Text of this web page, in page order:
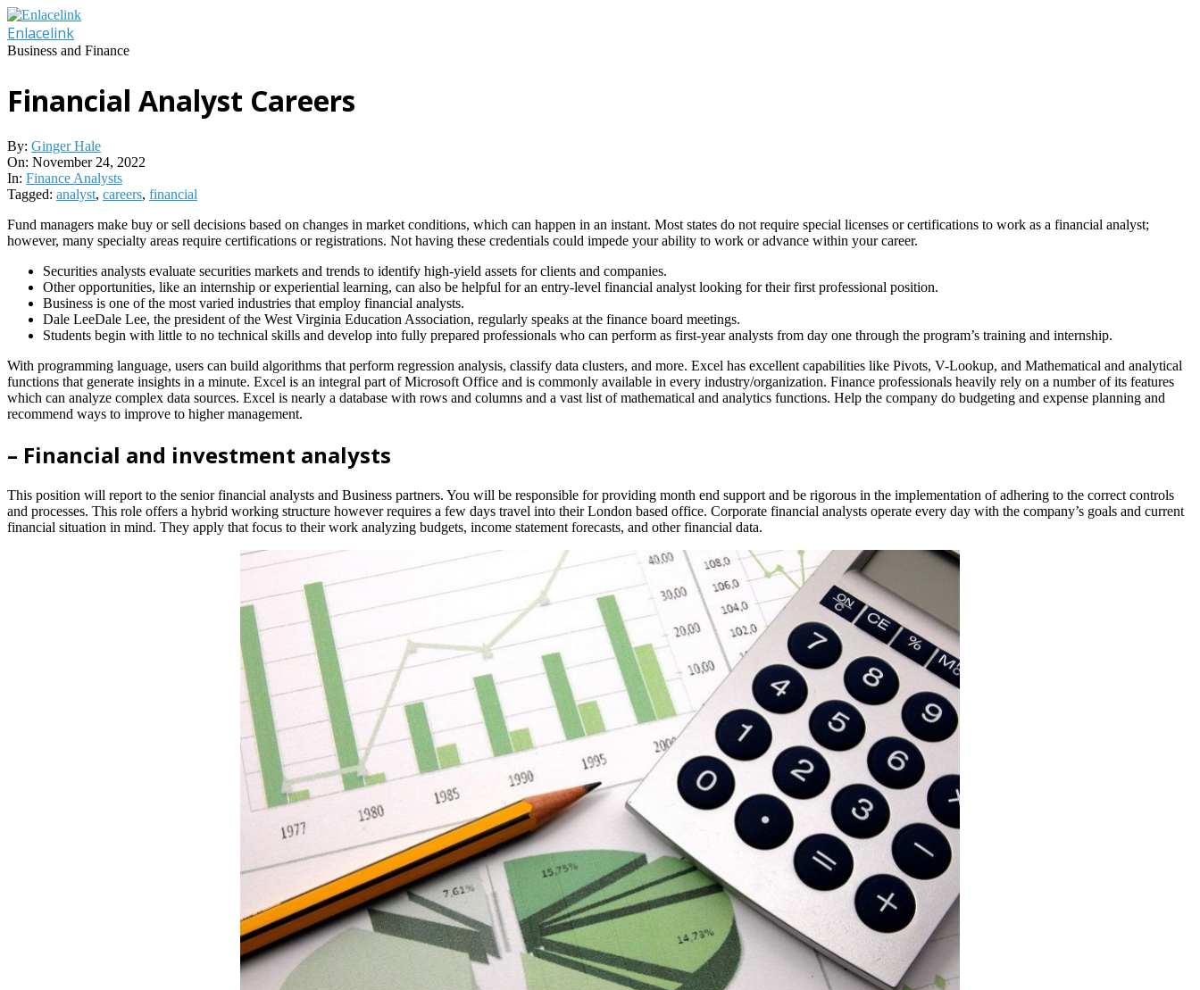
Skip
to
content
Enlacelink
Business and Finance
Financial Analyst Careers
By: Ginger Hale
On: November 24, 2022
In: Finance Analysts
Tagged: analyst, careers, financial
Fund managers make buy or sell decisions based on changes in market conditions, which can happen in an instant. Most states do not require special licenses or certifications to work as a financial analyst;
however, many specialty areas require certifications or registrations. Not having these credentials could impede your ability to work or advance within your career.
Securities analysts evaluate securities markets and trends to identify high-yield assets for clients and companies.
Other opportunities, like an internship or experiential learning, can also be helpful for an entry-level financial analyst looking for their first professional position.
Business is one of the most varied industries that employ financial analysts.
Dale LeeDale Lee, the president of the West Virginia Education Association, regularly speaks at the finance board meetings.
Students begin with little to no technical skills and develop into fully prepared professionals who can perform as first-year analysts from day one through the program’s training and internship.
With programming language, users can build algorithms that perform regression analysis, classify data clusters, and more. Excel has excellent capabilities like Pivots, V-Lookup, and Mathematical and analytical
functions that generate insights in a minute. Excel is an integral part of Microsoft Office and is commonly available in every industry/organization. Finance professionals heavily rely on a number of its features
which can analyze complex data sources. Excel is nearly a database with rows and columns and a vast list of mathematical and analytics functions. Help the company do budgeting and expense planning and
recommend ways to improve to higher management.
– Financial and investment analysts
This position will report to the senior financial analysts and Business partners. You will be responsible for providing month end support and be rigorous in the implementation of adhering to the correct controls
and processes. This role offers a hybrid working structure however requires a few days travel into their London based office. Corporate financial analysts operate every day with the company’s goals and current
financial situation in mind. They apply that focus to their work analyzing budgets, income statement forecasts, and other financial data.